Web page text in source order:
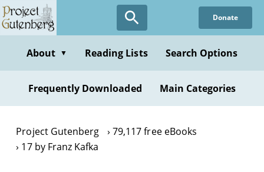
Skip
to
content
Donate
About ▼ Reading Lists Search Options
Frequently Downloaded Main Categories
Project Gutenberg
79,117 free eBooks
17 by Franz Kafka